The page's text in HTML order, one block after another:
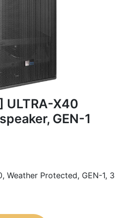
ULTRA-X40
GEN-1
Weather Protected, GEN-1, 3